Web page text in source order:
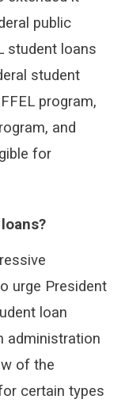
public
student loans
student
program,
and
for
urge President
loan
administration
of the
certain types